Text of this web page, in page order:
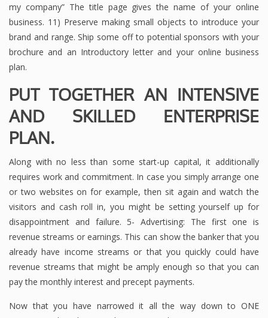
my company” The title page gives the name of your online
business. 11) Preserve making small objects to introduce your
brand and range. Ship some off to potential sponsors with your
brochure and an Introductory letter and your online business
plan.
PUT TOGETHER AN INTENSIVE
AND SKILLED ENTERPRISE
PLAN.
Along with no less than some start-up capital, it additionally
requires work and commitment. In case you simply arrange one
or two websites on for example, then sit again and watch the
visitors and cash roll in, you might be setting yourself up for
disappointment and failure. 5- Advertising: The first one is
revenue streams or earnings. This can show the banker that you
already have income streams or that you quickly could have
revenue streams that might be amply enough so that you can
pay the monthly interest and precept payments.
Now that you have narrowed it all the way down to ONE